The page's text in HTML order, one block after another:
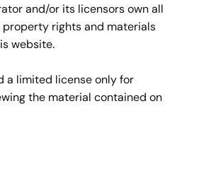
and/or its licensors own all
rights and materials
website.
a limited license only for
the material contained on